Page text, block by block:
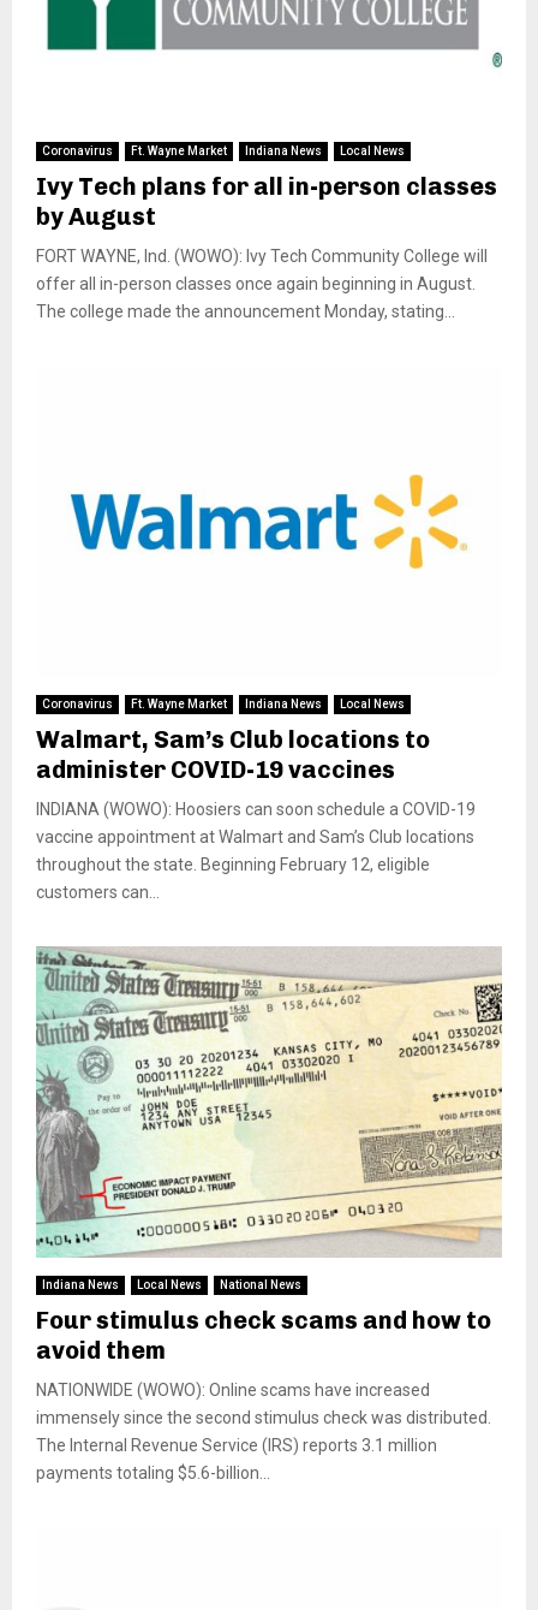
Coronavirus Ft. Wayne Market Indiana News Local News
Ivy Tech plans for all in-person classes
by August
FORT WAYNE, Ind. (WOWO): Ivy Tech Community College will
offer all in-person classes once again beginning in August.
The college made the announcement Monday, stating...
Coronavirus Ft. Wayne Market Indiana News Local News
Walmart, Sam’s Club locations to
administer COVID-19 vaccines
INDIANA (WOWO): Hoosiers can soon schedule a COVID-19
vaccine appointment at Walmart and Sam’s Club locations
throughout the state. Beginning February 12, eligible
customers can...
Indiana News Local News National News
Four stimulus check scams and how to
avoid them
NATIONWIDE (WOWO): Online scams have increased
immensely since the second stimulus check was distributed.
The Internal Revenue Service (IRS) reports 3.1 million
payments totaling $5.6-billion...